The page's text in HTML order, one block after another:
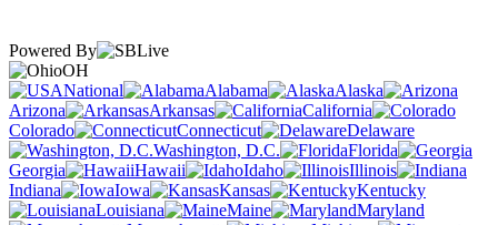
Powered By
OH
National
Alabama
Alaska
Arizona
Arkansas
California
Colorado
Connecticut
Delaware
Washington, D.C.
Florida
Georgia
Hawaii Idaho
Illinois
Indiana
Iowa Kansas
Kentucky
Louisiana
Maine
Maryland